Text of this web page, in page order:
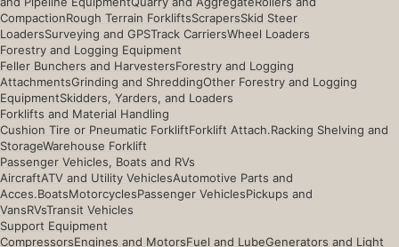
CompactionRough Terrain ForkliftsScrapersSkid Steer
LoadersSurveying and GPSTrack CarriersWheel Loaders
Forestry and Logging Equipment
Feller Bunchers and HarvestersForestry and Logging
AttachmentsGrinding and ShreddingOther Forestry and Logging
EquipmentSkidders, Yarders, and Loaders
Forklifts and Material Handling
Cushion Tire or Pneumatic ForkliftForklift Attach.Racking Shelving and
StorageWarehouse Forklift
Passenger Vehicles, Boats and RVs
AircraftATV and Utility VehiclesAutomotive Parts and
Acces.BoatsMotorcyclesPassenger VehiclesPickups and
VansRVsTransit Vehicles
Support Equipment
CompressorsEngines and MotorsFuel and LubeGenerators and Light